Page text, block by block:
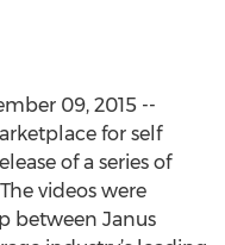
09, 2015 --
for self
of a series of
videos were
between Janus